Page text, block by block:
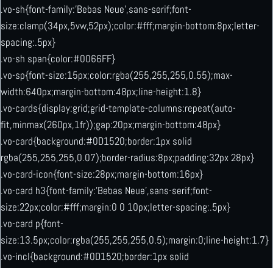
.vo-sh{font-family:’Bebas Neue’,sans-serif;font-
size:clamp(34px,5vw,52px);color:#fff;margin-bottom:8px;letter-
spacing:.5px}
.vo-sh span{color:#0066FF}
.vo-sp{font-size:15px;color:rgba(255,255,255,0.55);max-
width:640px;margin-bottom:48px;line-height:1.8}
.vo-cards{display:grid;grid-template-columns:repeat(auto-
fit,minmax(260px,1fr));gap:20px;margin-bottom:48px}
.vo-card{background:#0D1520;border:1px solid
rgba(255,255,255,0.07);border-radius:8px;padding:32px 28px}
.vo-card-icon{font-size:28px;margin-bottom:16px}
.vo-card h3{font-family:’Bebas Neue’,sans-serif;font-
size:22px;color:#fff;margin:0 0 10px;letter-spacing:.5px}
.vo-card p{font-
size:13.5px;color:rgba(255,255,255,0.5);margin:0;line-height:1.7}
.vo-incl{background:#0D1520;border:1px solid